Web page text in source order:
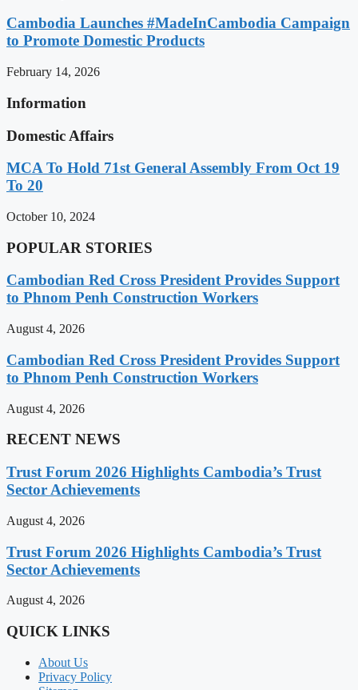
Cambodia Launches #MadeInCambodia Campaign
to Promote Domestic Products
February 14, 2026
Information
Domestic Affairs
MCA To Hold 71st General Assembly From Oct 19
To 20
October 10, 2024
POPULAR STORIES
Cambodian Red Cross President Provides Support
to Phnom Penh Construction Workers
August 4, 2026
Cambodian Red Cross President Provides Support
to Phnom Penh Construction Workers
August 4, 2026
RECENT NEWS
Trust Forum 2026 Highlights Cambodia’s Trust
Sector Achievements
August 4, 2026
Trust Forum 2026 Highlights Cambodia’s Trust
Sector Achievements
August 4, 2026
QUICK LINKS
About Us
Privacy Policy